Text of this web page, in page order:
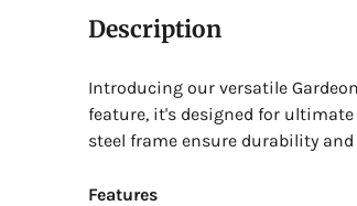
Description
Introducing our versatile
feature, it's designed for
steel frame ensure durability
Features